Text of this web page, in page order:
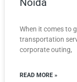
Noida
When it comes to
transportation
corporate outing,
READ MORE »